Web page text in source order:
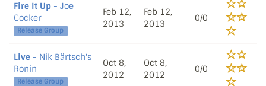
Fire It Up - Joe
Cocker
Release Group
Feb 12,
2013
Feb 12,
2013
0/0
Live - Nik Bärtsch's
Ronin
Release Group
Oct 8,
2012
Oct 8,
2012
0/0